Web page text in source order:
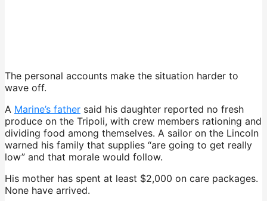
The personal accounts make the situation harder to
wave off.
A Marine’s father said his daughter reported no fresh
produce on the Tripoli, with crew members rationing and
dividing food among themselves. A sailor on the Lincoln
warned his family that supplies “are going to get really
low” and that morale would follow.
His mother has spent at least $2,000 on care packages.
None have arrived.